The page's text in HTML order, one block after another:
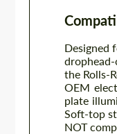
Designed
the Rolls-
OEM
plate
Soft-top
NOT